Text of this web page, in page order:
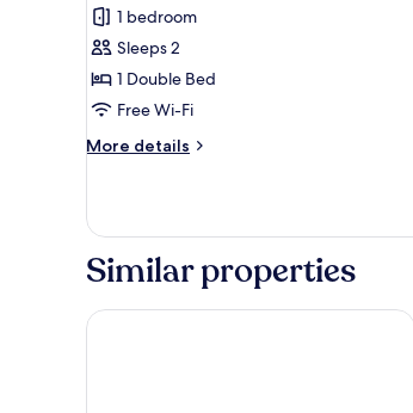
1 bedroom
Sleeps 2
1 Double Bed
Free Wi-Fi
More details
More
Double
Twin
Similar properties
Sunday Hevea Hotel and Resort